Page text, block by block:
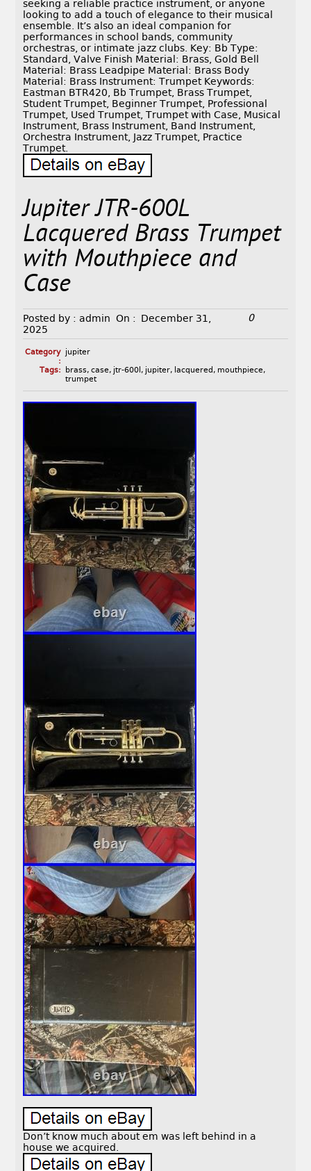
seeking a reliable practice instrument, or anyone
looking to add a touch of elegance to their musical
ensemble. It’s also an ideal companion for
performances in school bands, community
orchestras, or intimate jazz clubs. Key: Bb Type:
Standard, Valve Finish Material: Brass, Gold Bell
Material: Brass Leadpipe Material: Brass Body
Material: Brass Instrument: Trumpet Keywords:
Eastman BTR420, Bb Trumpet, Brass Trumpet,
Student Trumpet, Beginner Trumpet, Professional
Trumpet, Used Trumpet, Trumpet with Case, Musical
Instrument, Brass Instrument, Band Instrument,
Orchestra Instrument, Jazz Trumpet, Practice
Trumpet.
Jupiter JTR-600L
Lacquered Brass Trumpet
with Mouthpiece and
Case
Posted by : admin On :
December 31,
2025
0
Category
:
jupiter
Tags:
brass, case, jtr-600l , jupiter, lacquered , mouthpiece,
trumpet
Don’t know much about em was left behind in a
house we acquired.